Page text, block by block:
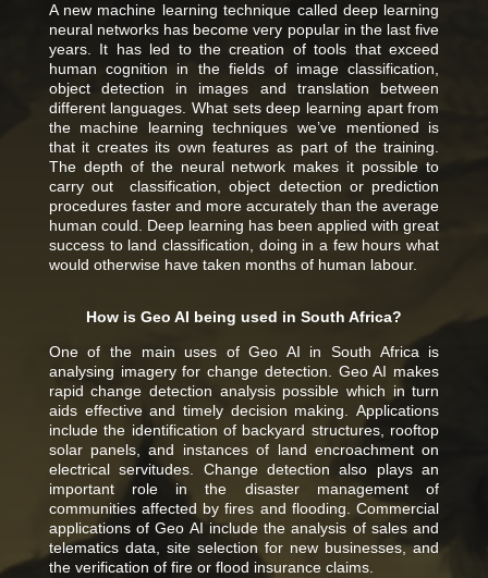
A new machine learning technique called deep learning
neural networks has become very popular in the last five
years. It has led to the creation of tools that exceed
human cognition in the fields of image classification,
object detection in images and translation between
different languages. What sets deep learning apart from
the machine learning techniques we’ve mentioned is
that it creates its own features as part of the training.
The depth of the neural network makes it possible to
carry out classification, object detection or prediction
procedures faster and more accurately than the average
human could. Deep learning has been applied with great
success to land classification, doing in a few hours what
would otherwise have taken months of human labour.
How is Geo AI being used in South Africa?
One of the main uses of Geo AI in South Africa is
analysing imagery for change detection. Geo AI makes
rapid change detection analysis possible which in turn
aids effective and timely decision making.Applications
include the identification of backyard structures, rooftop
solar panels, and instances of land encroachment on
electrical servitudes. Change detection also plays an
important role in the disaster management of
communities affected by fires and flooding.Commercial
applications of Geo AI include the analysis of sales and
telematics data, site selection for new businesses, and
the verification of fire or flood insurance claims.